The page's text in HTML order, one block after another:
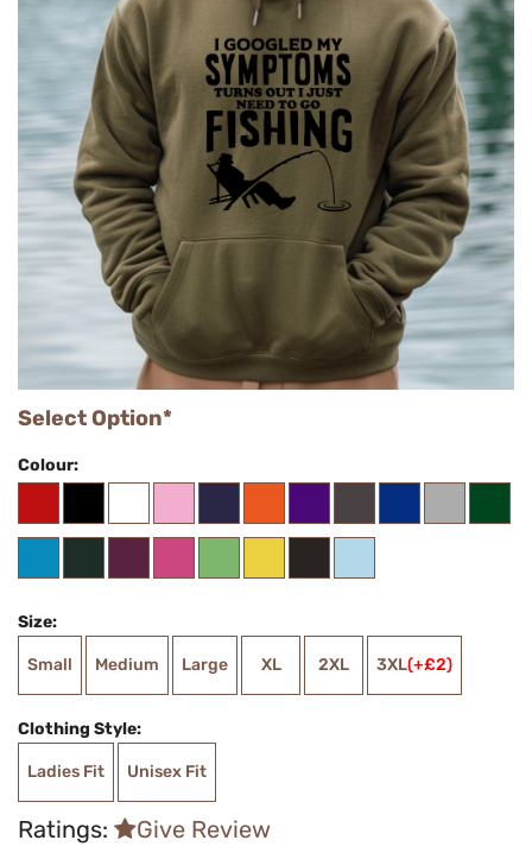
Select Option*
Colour:
Size:
Small Medium Large XL 2XL 3XL(+£2)
Clothing Style:
Ladies Fit Unisex Fit
Ratings: Give Review